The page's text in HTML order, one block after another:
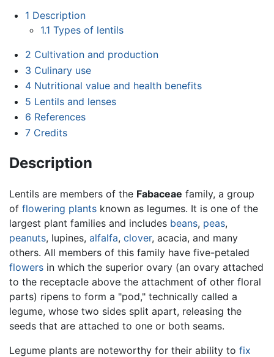
1 Description
1.1 Types of lentils
2 Cultivation and production
3 Culinary use
4 Nutritional value and health benefits
5 Lentils and lenses
6 References
7 Credits
Description
Lentils are members of the Fabaceae family, a group
of flowering plants known as legumes. It is one of the
largest plant families and includes beans, peas,
peanuts, lupines, alfalfa, clover, acacia, and many
others. All members of this family have five-petaled
flowers in which the superior ovary (an ovary attached
to the receptacle above the attachment of other floral
parts) ripens to form a "pod," technically called a
legume, whose two sides split apart, releasing the
seeds that are attached to one or both seams.
Legume plants are noteworthy for their ability to fix